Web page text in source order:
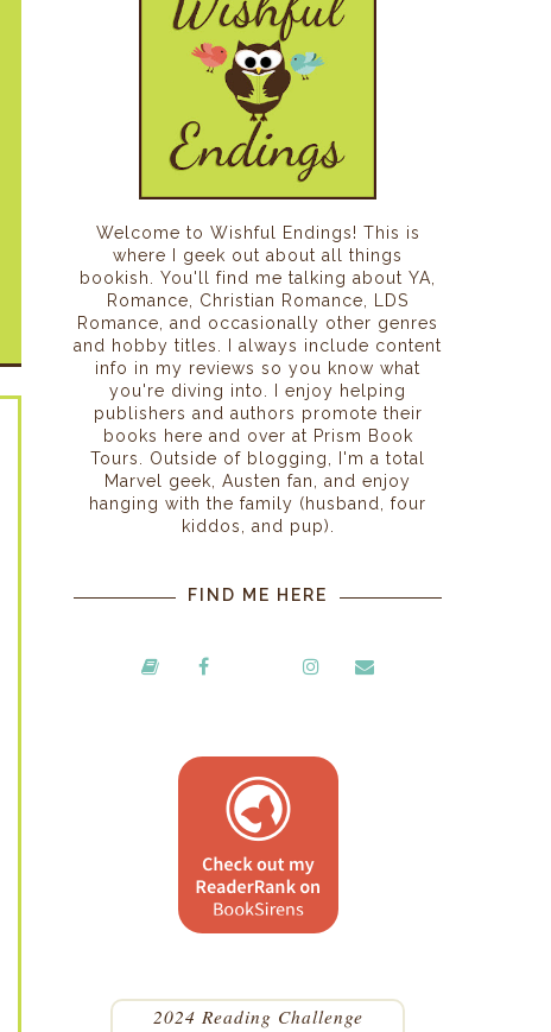
Welcome to Wishful Endings! This is
where I geek out about all things
bookish. You'll find me talking about YA,
Romance, Christian Romance, LDS
Romance, and occasionally other genres
and hobby titles. I always include content
info in my reviews so you know what
you're diving into. I enjoy helping
publishers and authors promote their
books here and over at Prism Book
Tours. Outside of blogging, I'm a total
Marvel geek, Austen fan, and enjoy
hanging with the family (husband, four
kiddos, and pup).
FIND ME HERE
2024 Reading Challenge